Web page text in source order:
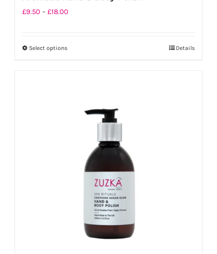
£9.50 – £18.00Price
Select optionsThis
chosen
Details